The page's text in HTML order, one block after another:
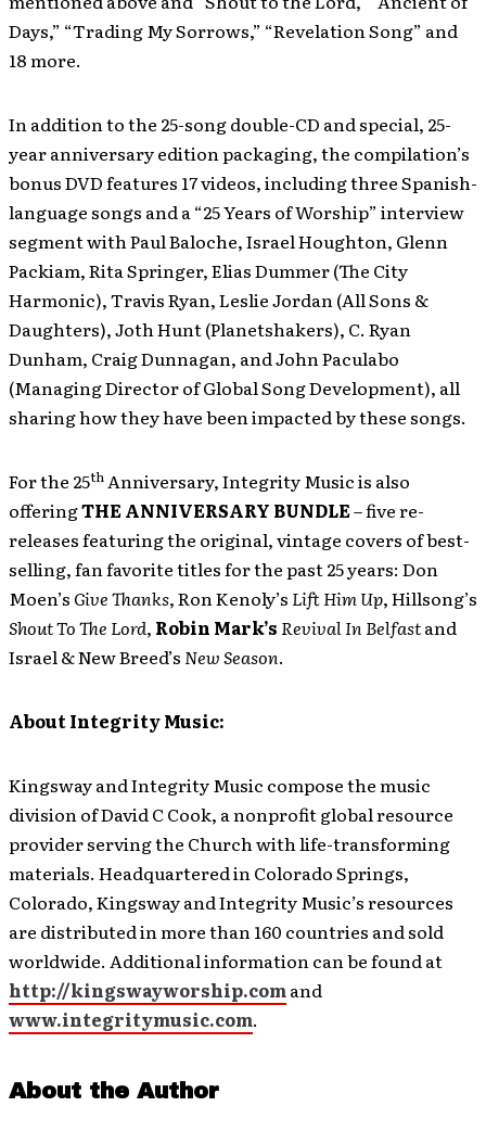
Days,” “Trading My Sorrows,” “Revelation Song” and
18 more.
In addition to the 25-song double-CD and special, 25-
year anniversary edition packaging, the compilation’s
bonus DVD features 17 videos, including three Spanish-
language songs and a “25 Years of Worship” interview
segment with Paul Baloche, Israel Houghton, Glenn
Packiam, Rita Springer, Elias Dummer (The City
Harmonic), Travis Ryan, Leslie Jordan (All Sons &
Daughters), Joth Hunt (Planetshakers), C. Ryan
Dunham, Craig Dunnagan, and John Paculabo
(Managing Director of Global Song Development), all
sharing how they have been impacted by these songs.
For the 25thAnniversary, Integrity Music is also
offeringTHE ANNIVERSARY BUNDLE– five re-
releases featuring the original, vintage covers of best-
selling, fan favorite titles for the past 25 years: Don
Moen’s Give Thanks, Ron Kenoly’s Lift Him Up, Hillsong’s
Shout To The Lord, Robin Mark’sRevival In Belfastand
Israel & New Breed’s New Season.
About Integrity Music:
Kingsway and Integrity Music compose the music
division of David C Cook, a nonprofit global resource
provider serving the Church with life-transforming
materials. Headquartered in Colorado Springs,
Colorado, Kingsway and Integrity Music’s resources
are distributed in more than 160 countries and sold
worldwide. Additional information can be found at
http://kingswayworship.comand
www.integritymusic.com.
About the Author